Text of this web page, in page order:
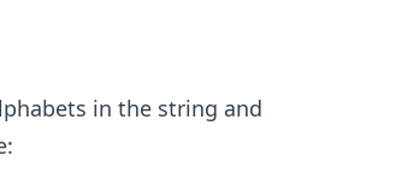
in the string and